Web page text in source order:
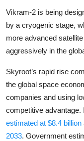
Vikram-2 is being
by a cryogenic stage,
more advanced
aggressively in the
Skyroot’s rapid rise
the global space
companies and using
competitive advantage.
estimated at $8.4 billion
2033. Government